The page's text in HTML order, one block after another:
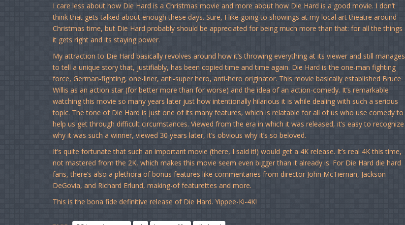
I care less about how Die Hard is a Christmas movie and more about how Die Hard is a good movie. I don’t
think that gets talked about enough these days. Sure, I like going to showings at my local art theatre around
Christmas time, but Die Hard probably should be appreciated for being much more than that: for all the things
it gets right and its staying power.
My attraction to Die Hard basically revolves around how it’s throwing everything at its viewer and still manages
to tell a unique story that, justifiably, has been copied time and time again. Die Hard is the one-man fighting
force, German-fighting, one-liner, anti-super hero, anti-hero originator. This movie basically established Bruce
Willis as an action star (for better more than for worse) and the idea of an action-comedy. It’s remarkable
watching this movie so many years later just how intentionally hilarious it is while dealing with such a serious
topic. The tone of Die Hard is just one of its many features, which is relatable for all of us who use comedy to
help us get through difficult circumstances. Viewed from the era in which it was released, it’s easy to recognize
why it was such a winner, viewed 30 years later, it’s obvious why it’s so beloved.
It’s quite fortunate that such an important movie (there, I said it!) would get a 4K release. It’s real 4K this time,
not mastered from the 2K, which makes this movie seem even bigger than it already is. For Die Hard die hard
fans, there’s also a plethora of bonus features like commentaries from director John McTiernan, Jackson
DeGovia, and Richard Erlund, making-of featurettes and more.
This is the bona fide definitive release of Die Hard. Yippee-Ki-4K!